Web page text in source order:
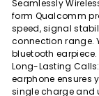
Seamlessly
form Qualcomm
speed, signal
connection range.
bluetooth earpiece.
Long-Lasting
earphone ensures
single charge and